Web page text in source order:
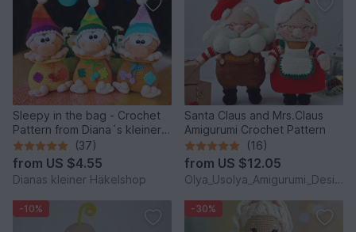
Sleepy in the bag - Crochet
Pattern from Diana´s kleiner
Häkelshop
(37)
from US $4.55
Dianas kleiner Häkelshop
Santa Claus and Mrs.Claus
Amigurumi Crochet Pattern
(16)
from US $12.05
Olya_Usolya_Amigurumi_Designer
-10% -30%